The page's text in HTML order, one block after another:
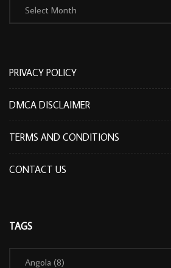
PRIVACY POLICY
DMCA DISCLAIMER
TERMS AND CONDITIONS
CONTACT US
TAGS